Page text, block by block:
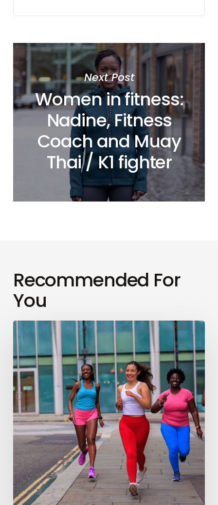
Next Post
Women in fitness:
Nadine, Fitness
Coach and Muay
Thai / K1 fighter
Recommended For
You
How
to
conquer
your
first
London
Marathon
(like
a